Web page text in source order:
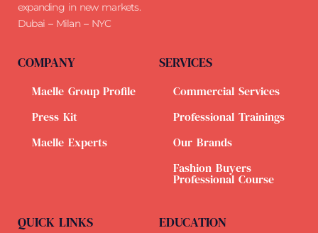
expanding in new markets.
Dubai – Milan – NYC
COMPANY
Maelle Group Profile
Press Kit
Maelle Experts
SERVICES
Commercial Services
Professional Trainings
Our Brands
Fashion Buyers
Professional Course
QUICK LINKS EDUCATION